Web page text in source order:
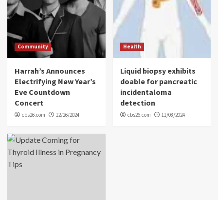
Community
Harrah’s Announces
Electrifying New Year’s
Eve Countdown
Concert
cbs26.com 12/26/2024
Health
Liquid biopsy exhibits
doable for pancreatic
incidentaloma
detection
cbs26.com 11/08/2024